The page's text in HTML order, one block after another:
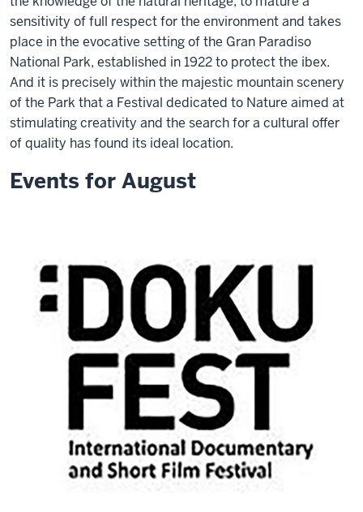
sensitivity of full respect for the environment and takes
place in the evocative setting of the Gran Paradiso
National Park, established in 1922 to protect the ibex.
And it is precisely within the majestic mountain scenery
of the Park that a Festival dedicated to Nature aimed at
stimulating creativity and the search for a cultural offer
of quality has found its ideal location.
Events for August